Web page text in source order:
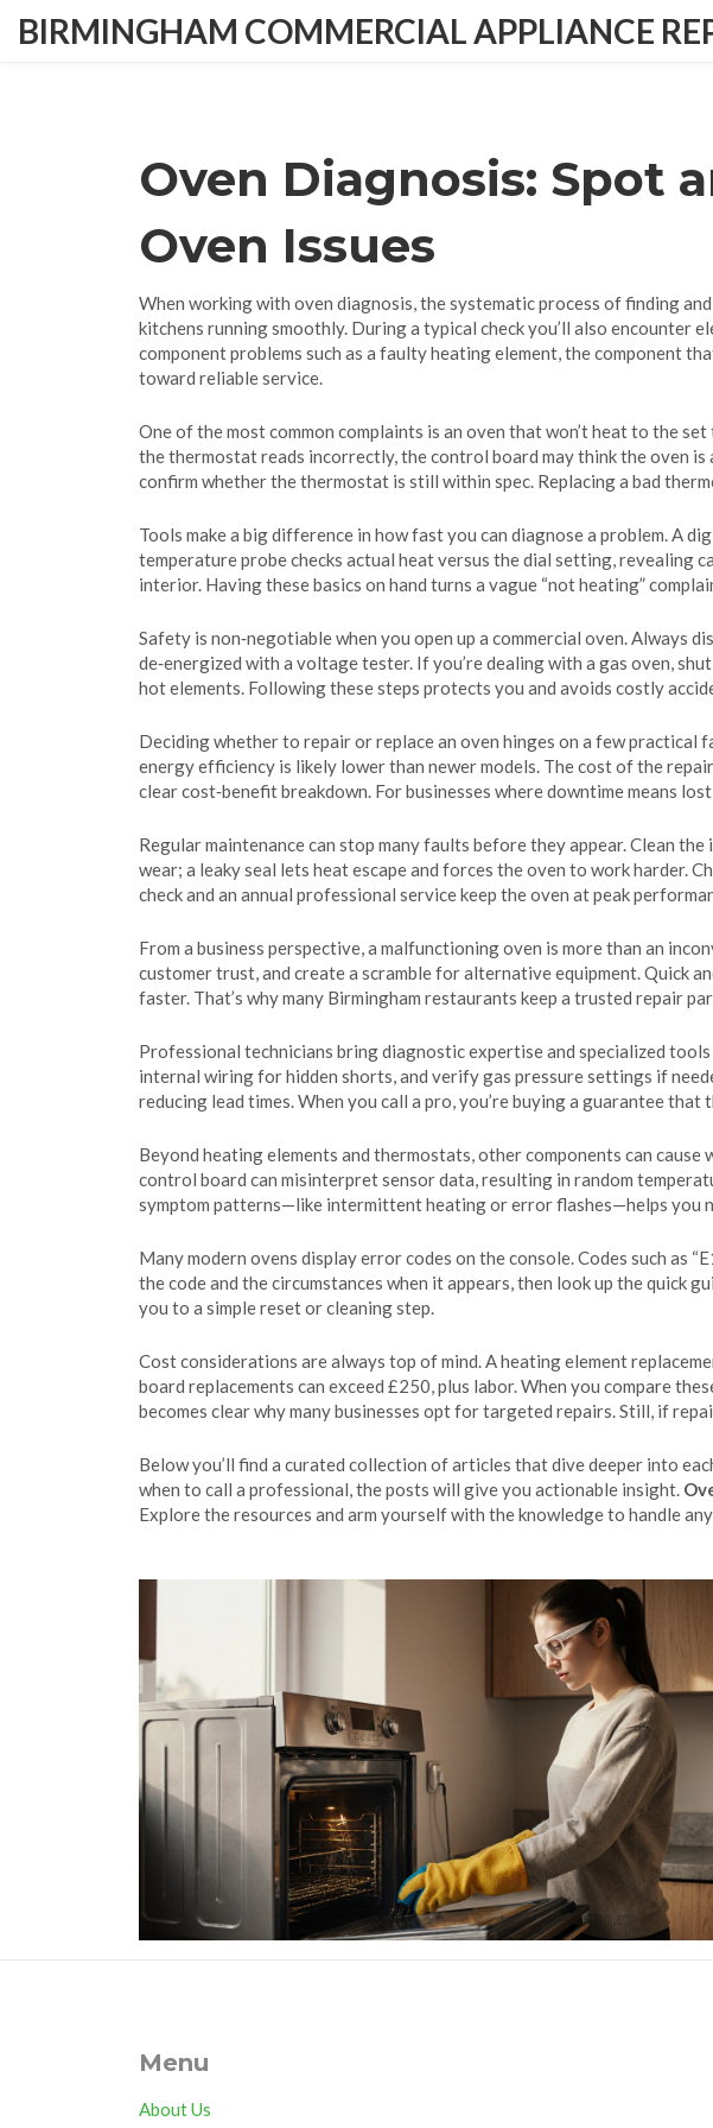
BIRMINGHAM COMMERCIAL APPLIANCE
Oven Diagnosis: Spot
Oven Issues
When working with oven diagnosis,the systematic process of finding
kitchens running smoothly. During a typical check you’ll also encounter
component problems such as a faultyheating element,the component
toward reliable service.
One of the most common complaints is an oven that won’t heat to the
the thermostat reads incorrectly, the control board may think the oven
confirm whether the thermostat is still within spec. Replacing a bad
Tools make a big difference in how fast you can diagnose a problem. A
temperature probe checks actual heat versus the dial setting, revealing
interior. Having these basics on hand turns a vague “not heating”
Safety is non‑negotiable when you open up a commercial oven.
de‑energized with a voltage tester. If you’re dealing with a gas oven,
hot elements. Following these steps protects you and avoids costly
Deciding whether to repair or replace an oven hinges on a few practical
energy efficiency is likely lower than newer models. The cost of the
clear cost‑benefit breakdown. For businesses where downtime means
Regular maintenance can stop many faults before they appear. Clean
wear; a leaky seal lets heat escape and forces the oven to work harder.
check and an annual professional service keep the oven at peak
From a business perspective, a malfunctioning oven is more than an
customer trust, and create a scramble for alternative equipment. Quick
faster. That’s why many Birmingham restaurants keep a trusted repair
Professional technicians bring diagnostic expertise and specialized
internal wiring for hidden shorts, and verify gas pressure settings if
reducing lead times. When you call a pro, you’re buying a guarantee
Beyond heating elements and thermostats, other components can
control board can misinterpret sensor data, resulting in random
symptom patterns—like intermittent heating or error flashes—helps you
Many modern ovens display error codes on the console. Codes such as
the code and the circumstances when it appears, then look up the quick
you to a simple reset or cleaning step.
Cost considerations are always top of mind. A heating element
board replacements can exceed £250, plus labor. When you compare
becomes clear why many businesses opt for targeted repairs. Still, if
Below you’ll find a curated collection of articles that dive deeper into
when to call a professional, the posts will give you actionable insight.
Explore the resources and arm yourself with the knowledge to handle
Menu
About Us